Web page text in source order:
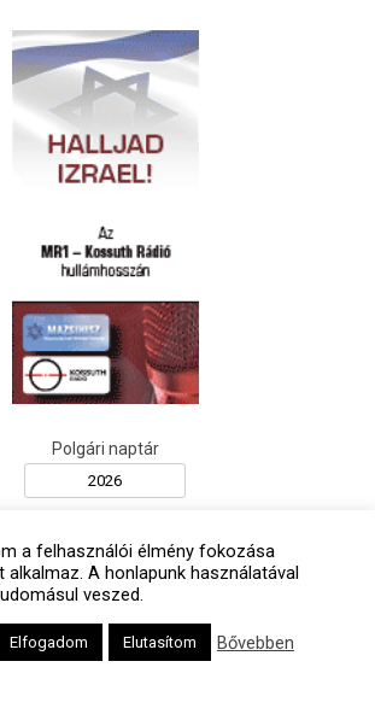
Polgári naptár
Héber naptár
a felhasználói élmény fokozása
alkalmaz. A honlapunk használatával
veszed.
Elfogadom Elutasítom Bővebben